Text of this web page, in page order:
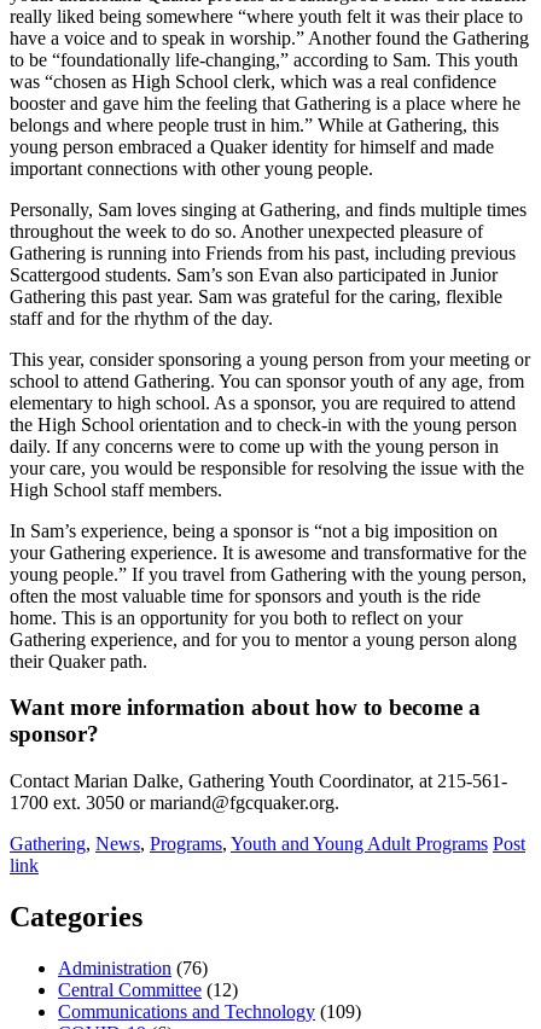
really liked being somewhere “where youth felt it was their place to
have a voice and to speak in worship.” Another found the Gathering
to be “foundationally life-changing,” according to Sam. This youth
was “chosen as High School clerk, which was a real confidence
booster and gave him the feeling that Gathering is a place where he
belongs and where people trust in him.” While at Gathering, this
young person embraced a Quaker identity for himself and made
important connections with other young people.
Personally, Sam loves singing at Gathering, and finds multiple times
throughout the week to do so. Another unexpected pleasure of
Gathering is running into Friends from his past, including previous
Scattergood students. Sam’s son Evan also participated in Junior
Gathering this past year. Sam was grateful for the caring, flexible
staff and for the rhythm of the day.
This year, consider sponsoring a young person from your meeting or
school to attend Gathering. You can sponsor youth of any age, from
elementary to high school. As a sponsor, you are required to attend
the High School orientation and to check-in with the young person
daily. If any concerns were to come up with the young person in
your care, you would be responsible for resolving the issue with the
High School staff members.
In Sam’s experience, being a sponsor is “not a big imposition on
your Gathering experience. It is awesome and transformative for the
young people.” If you travel from Gathering with the young person,
often the most valuable time for sponsors and youth is the ride
home. This is an opportunity for you both to reflect on your
Gathering experience, and for you to mentor a young person along
their Quaker path.
Want more information about how to become a
sponsor?
Contact Marian Dalke, Gathering Youth Coordinator, at 215-561-
1700 ext. 3050 or mariand@fgcquaker.org.
Gathering, News, Programs, Youth and Young Adult Programs Post
link
Categories
Administration (76)
Central Committee (12)
Communications and Technology (109)